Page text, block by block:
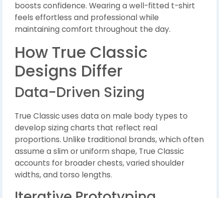
boosts confidence. Wearing a well-fitted t-shirt
feels effortless and professional while
maintaining comfort throughout the day.
How True Classic
Designs Differ
Data-Driven Sizing
True Classic uses data on male body types to
develop sizing charts that reflect real
proportions. Unlike traditional brands, which often
assume a slim or uniform shape, True Classic
accounts for broader chests, varied shoulder
widths, and torso lengths.